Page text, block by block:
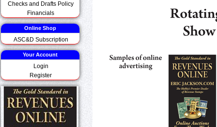
Checks and Drafts Policy
Financials
Online Shop
ASC&D Subscription
Your Account
Login
Register